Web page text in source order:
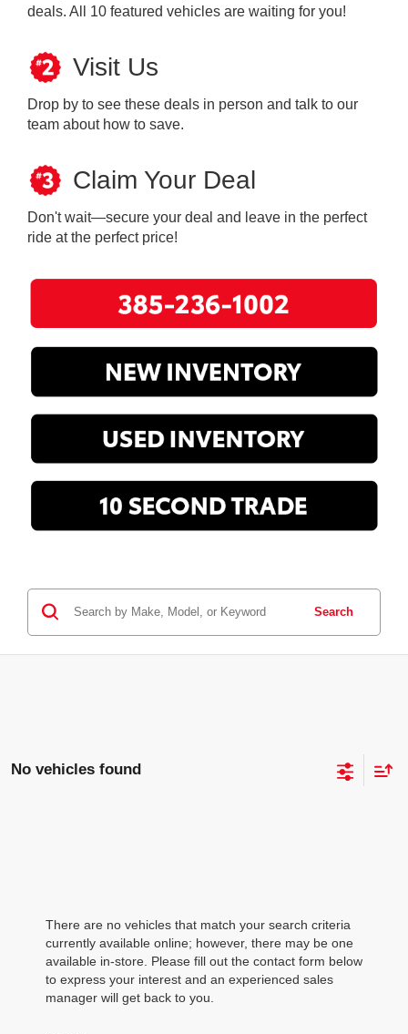
deals. All 10 featured vehicles are waiting for you!
Visit Us
Drop by to see these deals in person and talk to our
team about how to save.
Claim Your Deal
Don't wait—secure your deal and leave in the perfect
ride at the perfect price!
Search
No vehicles found
There are no vehicles that match your search criteria
currently available online; however, there may be one
available in-store. Please fill out the contact form below
to express your interest and an experienced sales
manager will get back to you.